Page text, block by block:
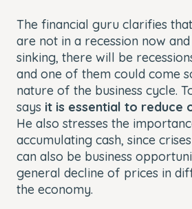
The financial guru clarifies
are not in a recession now
sinking, there will be
and one of them could come
nature of the business cycle.
says it is essential to reduce
He also stresses the
accumulating cash, since
can also be business
general decline of prices in
the economy.